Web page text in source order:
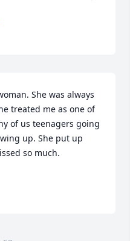
She was always
treated me as one of
of us teenagers going
up. She put up
so much.